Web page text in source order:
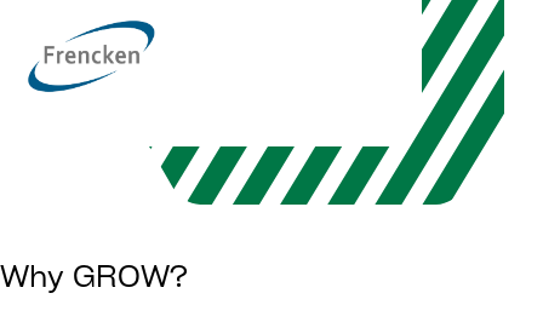
Why GROW?